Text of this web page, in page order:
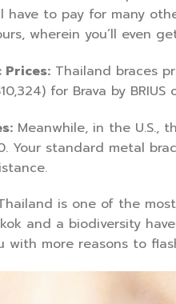
have to pay for many
wherein you’ll even
Thailand braces
for Brava by
Meanwhile, in the U.S.,
Your standard metal
is one of the
and a biodiversity
with more reasons to